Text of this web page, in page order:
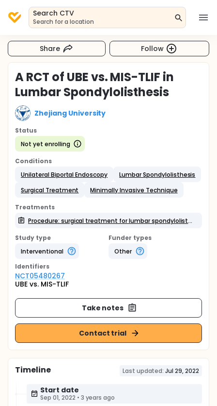
Search CTV
Search for a location
Share Follow
A RCT of UBE vs. MIS-TLIF in
Lumbar Spondylolisthesis
Zhejiang University
Status
Not yet enrolling
Conditions
Unilateral Biportal Endoscopy
Lumbar Spondylolisthesis
Surgical Treatment
Minimally Invasive Technique
Treatments
Procedure: surgical treatment for lumbar spondylolisthesis
Study type
Interventional
Funder types
Other
Identifiers
NCT05480267
UBE vs. MIS-TLIF
Take notes
Contact trial
Timeline Last updated: Jul 29, 2022
Start date
Sep 01, 2022 • 3 years ago